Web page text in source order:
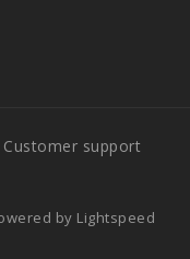
Customer support
by Lightspeed